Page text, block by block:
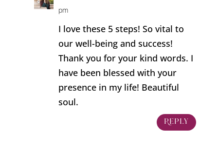
pm
I love these 5 steps! So vital to
our well-being and success!
Thank you for your kind words. I
have been blessed with your
presence in my life! Beautiful
soul.
Reply